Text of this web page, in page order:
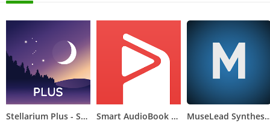
Stellarium Plus - Star Map Smart AudioBook Player MuseLead